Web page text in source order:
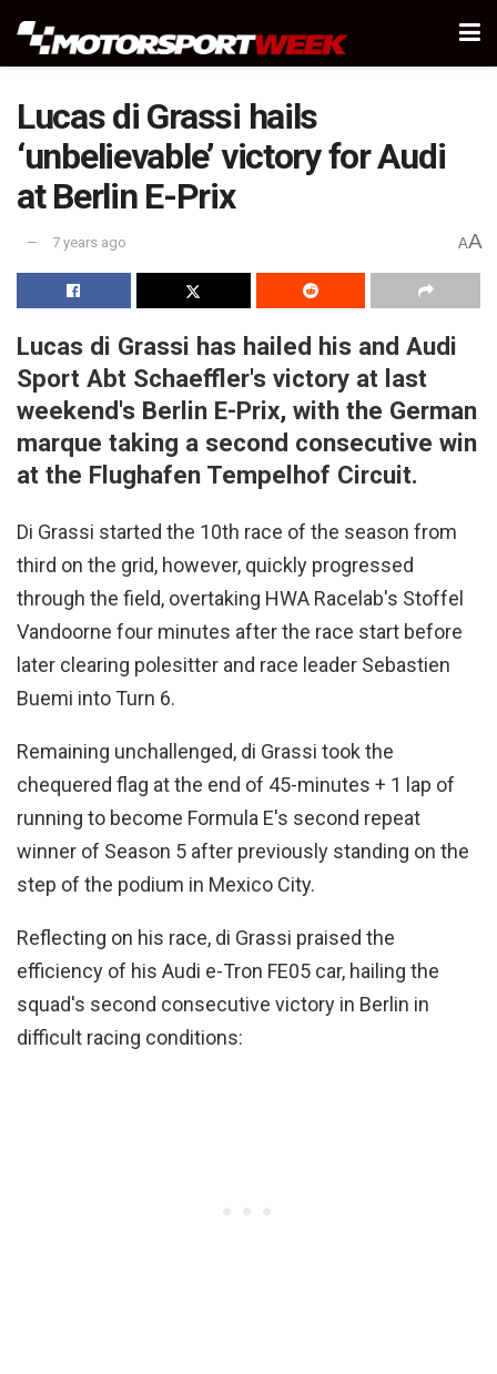
Lucas di Grassi hails
‘unbelievable’ victory for Audi
at Berlin E-Prix
7 years ago AA
Lucas di Grassi has hailed his and Audi
Sport Abt Schaeffler's victory at last
weekend's Berlin E-Prix, with the German
marque taking a second consecutive win
at the Flughafen Tempelhof Circuit.
Di Grassi started the 10th race of the season from
third on the grid, however, quickly progressed
through the field, overtaking HWA Racelab's Stoffel
Vandoorne four minutes after the race start before
later clearing polesitter and race leader Sebastien
Buemi into Turn 6.
Remaining unchallenged, di Grassi took the
chequered flag at the end of 45-minutes + 1 lap of
running to become Formula E's second repeat
winner of Season 5 after previously standing on the
step of the podium in Mexico City.
Reflecting on his race, di Grassi praised the
efficiency of his Audi e-Tron FE05 car, hailing the
squad's second consecutive victory in Berlin in
difficult racing conditions: